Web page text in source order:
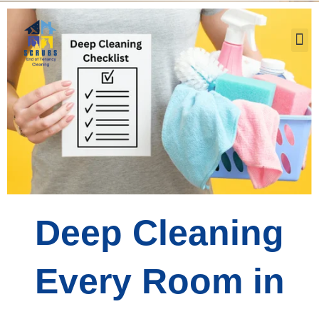
Deep Cleaning
Every Room in